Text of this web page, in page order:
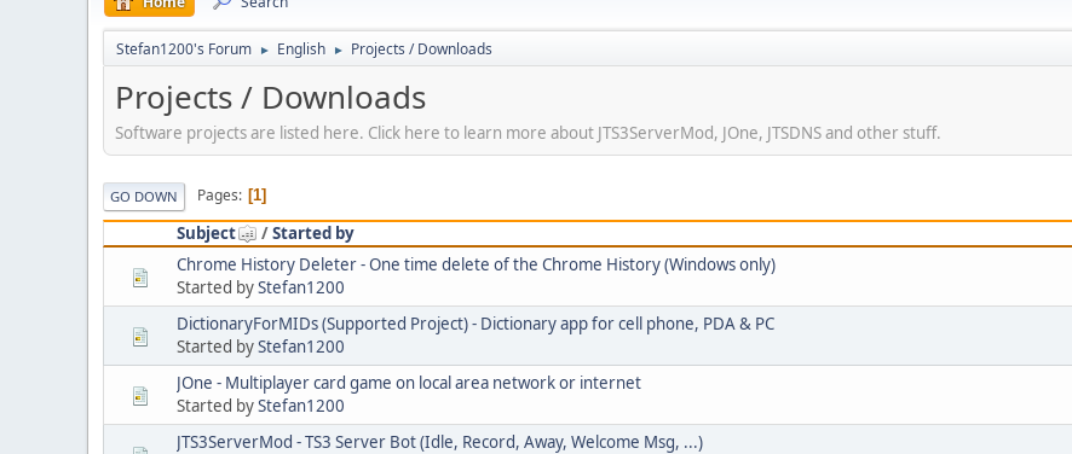
Stefan1200's Forum ► English ► Projects / Downloads
Projects / Downloads
Software projects are listed here. Click here to learn more about JTS3ServerMod, JOne, JTSDNS and other stuff.
GO DOWN Pages 1
Subject /Started by
Chrome History Deleter - One time delete of the Chrome History (Windows only)
Started byStefan1200
DictionaryForMIDs (Supported Project) - Dictionary app for cell phone, PDA & PC
Started byStefan1200
JOne - Multiplayer card game on local area network or internet
Started byStefan1200
JTS3ServerMod - TS3 Server Bot (Idle, Record, Away, Welcome Msg, ...)